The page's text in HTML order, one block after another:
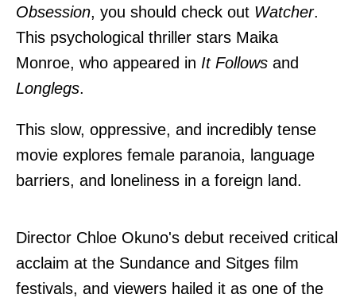
Obsession, you should check out Watcher.
This psychological thriller stars Maika
Monroe, who appeared in It Follows and
Longlegs.
This slow, oppressive, and incredibly tense
movie explores female paranoia, language
barriers, and loneliness in a foreign land.
Director Chloe Okuno's debut received critical
acclaim at the Sundance and Sitges film
festivals, and viewers hailed it as one of the